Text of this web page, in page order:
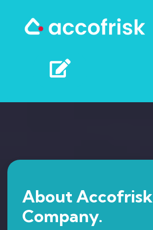
About Accofrisk
Company.